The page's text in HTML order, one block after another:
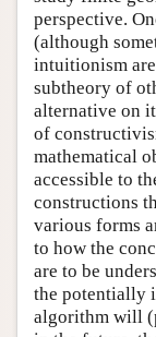
perspective.
(although
intuitionism
subtheory of
alternative on
of
mathematical
accessible to
constructions
various forms
to how the
are to be
the potentially
algorithm will